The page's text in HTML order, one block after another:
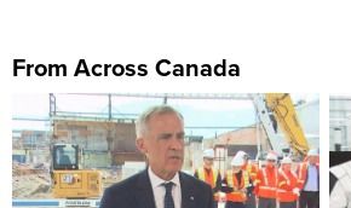
From Across Canada